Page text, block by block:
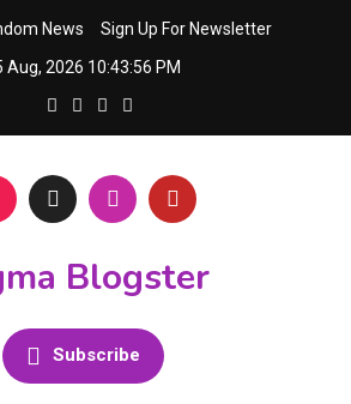
News
Sign Up For Newsletter
Aug, 2026 10:43:56 PM
Blogster
Subscribe